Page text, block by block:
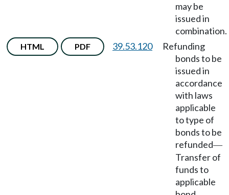
may be
issued in
combination.
HTML PDF 39.53.120
Refunding
bonds to be
issued in
accordance
with laws
applicable
to type of
bonds to be
refunded—
Transfer of
funds to
applicable